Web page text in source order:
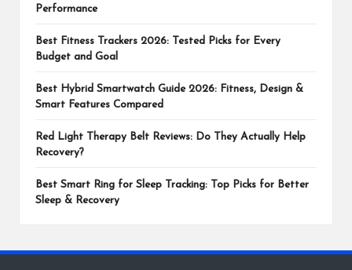
Performance
Best Fitness Trackers 2026: Tested Picks for Every
Budget and Goal
Best Hybrid Smartwatch Guide 2026: Fitness, Design &
Smart Features Compared
Red Light Therapy Belt Reviews: Do They Actually Help
Recovery?
Best Smart Ring for Sleep Tracking: Top Picks for Better
Sleep & Recovery